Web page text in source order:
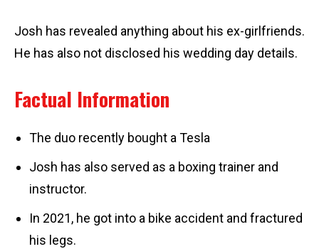
Josh has revealed anything about his ex-girlfriends.
He has also not disclosed his wedding day details.
Factual Information
The duo recently bought a Tesla
Josh has also served as a boxing trainer and
instructor.
In 2021, he got into a bike accident and fractured
his legs.